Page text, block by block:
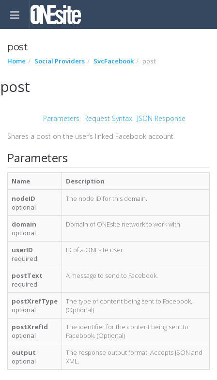
post
Home Social Providers SvcFacebook post
post
Parameters Request Syntax JSON Response
Shares a post on the user’s linked Facebook account.
Parameters
Name
Description
nodeID
optional
The node ID for this domain.
domain
optional
Domain of ONEsite network to work with.
userID
required
ID of a ONEsite user.
postText
required
A message to send to Facebook.
postXrefType
optional
The type of content being sent to Facebook.
(Optional)
postXrefId
optional
The identifier for the content being sent to
Facebook. (Optional)
output
optional
The response output format. Accepts JSON and
XML.